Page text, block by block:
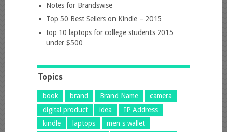
Notes for Brandswise
Top 50 Best Sellers on Kindle – 2015
top 10 laptops for college students 2015
under $500
Topics
book brand Brand Name
camera
digital product
idea
IP Address
kindle
laptops
men s wallet